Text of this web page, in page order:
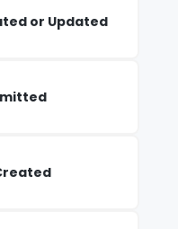
or Updated